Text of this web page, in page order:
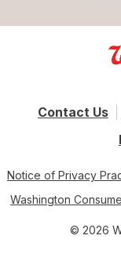
Contact Us
Notice of Privacy
Washington
© 2026